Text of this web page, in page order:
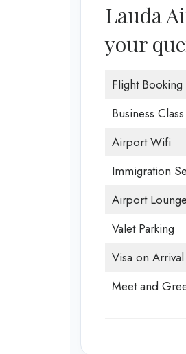
Lauda
your
Flight Booking
Business Class
Airport Wifi
Immigration
Airport
Valet Parking
Visa on Arrival
Meet and